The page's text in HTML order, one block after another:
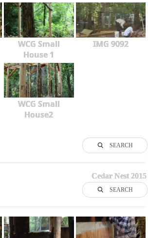
WCG Small
House 1
IMG 9092
WCG Small
House2
SEARCH
Cedar Nest 2015
SEARCH